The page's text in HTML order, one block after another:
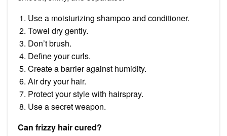
Use a moisturizing shampoo and conditioner.
Towel dry gently.
Don’t brush.
Define your curls.
Create a barrier against humidity.
Air dry your hair.
Protect your style with hairspray.
Use a secret weapon.
Can frizzy hair cured?